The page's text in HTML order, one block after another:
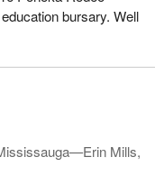
bursary. Well
Mills,